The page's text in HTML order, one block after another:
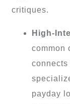
critiques.
High-
common
connects
payday